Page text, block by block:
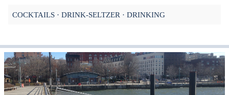
COCKTAILS DRINK-SELTZER DRINKING